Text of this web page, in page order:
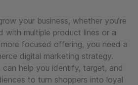
your business, whether you’re
with multiple product lines or a
focused offering, you need a
digital marketing strategy.
help you identify, target, and
to turn shoppers into loyal